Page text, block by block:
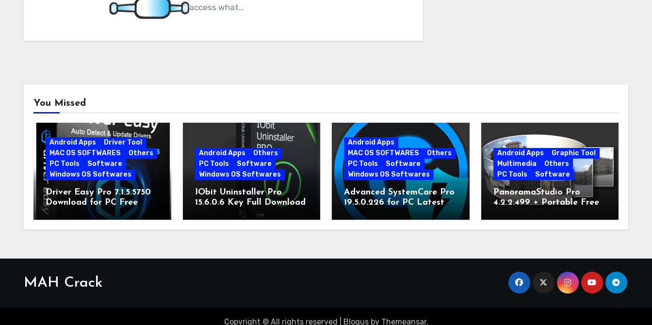
access what…
You Missed
Android Apps
Driver Tool
MAC OS SOFTWARES
Others
PC Tools
Software
Windows OS Softwares
Driver Easy Pro 7.1.5.5750
Download for PC Free
Download
Android Apps
Others
PC Tools
Software
Windows OS Softwares
IObit Uninstaller Pro
15.6.0.6 Key Full Download
Android Apps
MAC OS SOFTWARES
Others
PC Tools
Software
Windows OS Softwares
Advanced SystemCare Pro
19.5.0.226 for PC Latest
Version
Android Apps
Graphic Tool
Multimedia
Others
PC Tools
Software
PanoramaStudio Pro
4.2.2.499 + Portable Free
MAH Crack
Copyright © All rights reserved Blogusby Themeansar.